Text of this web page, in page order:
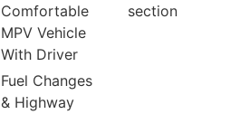
Comfortable
MPV Vehicle
With Driver
Fuel Changes
& Highway
section